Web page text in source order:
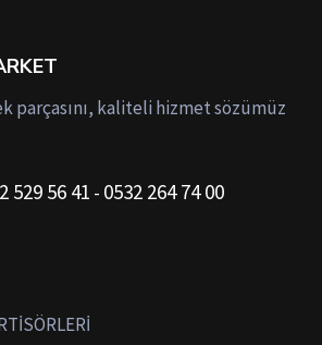
parçasını, kaliteli hizmet sözümüz
529 56 41 - 0532 264 74 00